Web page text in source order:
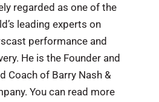
regarded as one of the
leading experts on
performance and
He is the Founder and
Coach of Barry Nash &
You can read more